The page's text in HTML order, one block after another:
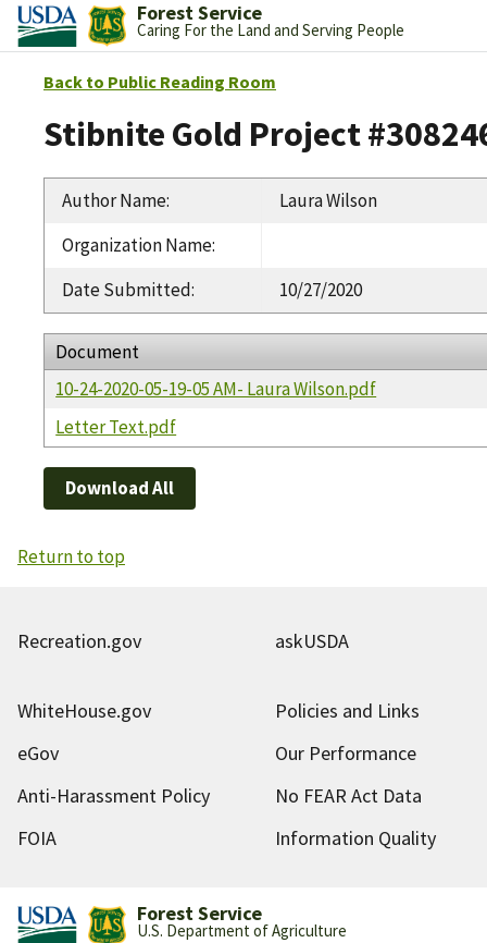
Forest Service
Caring For the Land and Serving People
Back to Public Reading Room
Stibnite Gold Project
Author Name:
Laura Wilson
Organization Name:
Date Submitted: 10/27/2020
Document
10-24-2020-05-19-05 AM- Laura Wilson.pdf
Letter Text.pdf
Download All
Return to top
Recreation.gov askUSDA
WhiteHouse.gov
Policies and Links
eGov
Our Performance
Anti-Harassment Policy
No FEAR Act Data
FOIA
Information Quality
Forest Service
U.S. Department of Agriculture